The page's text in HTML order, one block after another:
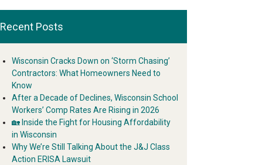
Recent Posts
Wisconsin Cracks Down on ‘Storm Chasing’
Contractors: What Homeowners Need to
Know
After a Decade of Declines, Wisconsin School
Workers’ Comp Rates Are Rising in 2026
🏡 Inside the Fight for Housing Affordability
in Wisconsin
Why We’re Still Talking About the J&J Class
Action ERISA Lawsuit